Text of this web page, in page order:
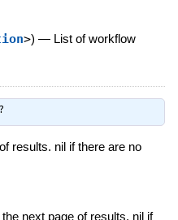
>) — List of workflow
results. nil if there are no
next page of results. nil if